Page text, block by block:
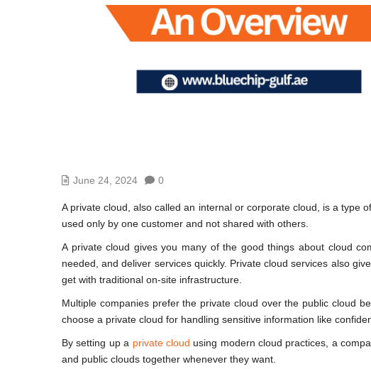
June 24, 2024 0
A private cloud, also called an internal or corporate cloud, is a type
used only by one customer and not shared with others.
A private cloud gives you many of the good things about cloud
needed, and deliver services quickly. Private cloud services also
get with traditional on-site infrastructure.
Multiple companies prefer the private cloud over the public cloud
choose a private cloud for handling sensitive information like
By setting up a private cloud using modern cloud practices, a
and public clouds together whenever they want.